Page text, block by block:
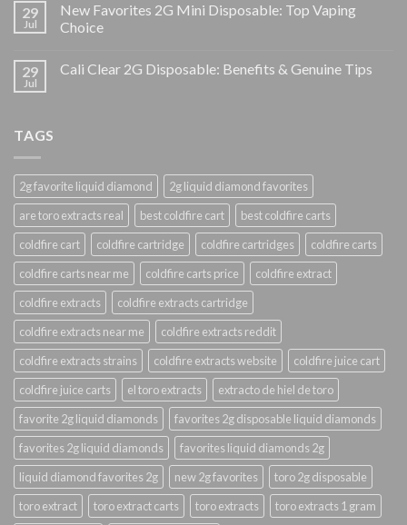
29
Jul
New Favorites 2G Mini Disposable: Top Vaping
Choice
29
Jul
Cali Clear 2G Disposable: Benefits & Genuine Tips
TAGS
2g favorite liquid diamond
2g liquid diamond favorites
are toro extracts real
best coldfire cart
best coldfire carts
coldfire cart
coldfire cartridge coldfire cartridges
coldfire carts
coldfire carts near me
coldfire carts price
coldfire extract
coldfire extracts
coldfire extracts cartridge
coldfire extracts near me
coldfire extracts reddit
coldfire extracts strains
coldfire extracts website
coldfire juice cart
coldfire juice carts
el toro extracts
extracto de hiel de toro
favorite 2g liquid diamonds
favorites 2g disposable liquid diamonds
favorites 2g liquid diamonds
favorites liquid diamonds 2g
liquid diamond favorites 2g
new 2g favorites
toro 2g disposable
toro extract
toro extract carts toro extracts
toro extracts 1 gram